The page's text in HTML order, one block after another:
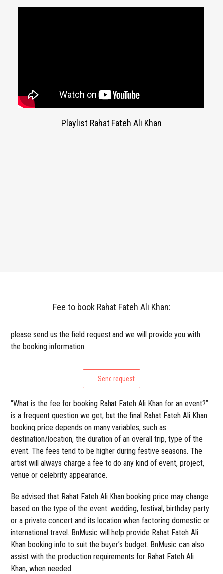
Playlist Rahat Fateh Ali Khan
Fee to book Rahat Fateh Ali Khan:
please send us the field request and we will provide you with
the booking information.
Send request
“What is the fee for booking Rahat Fateh Ali Khan for an event?”
is a frequent question we get, but the final Rahat Fateh Ali Khan
booking price depends on many variables, such as:
destination/location, the duration of an overall trip, type of the
event. The fees tend to be higher during festive seasons. The
artist will always charge a fee to do any kind of event, project,
venue or celebrity appearance.
Be advised that Rahat Fateh Ali Khan booking price may change
based on the type of the event: wedding, festival, birthday party
or a private concert and its location when factoring domestic or
international travel. BnMusic will help provide Rahat Fateh Ali
Khan booking info to suit the buyer’s budget. BnMusic can also
assist with the production requirements for Rahat Fateh Ali
Khan, when needed.